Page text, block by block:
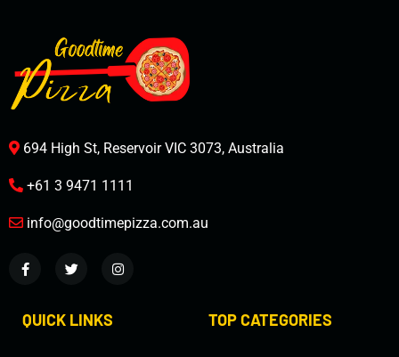
694 High St, Reservoir VIC 3073, Australia
+61 3 9471 1111
info@goodtimepizza.com.au
QUICK LINKS TOP CATEGORIES